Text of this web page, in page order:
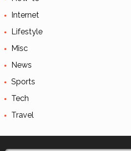
Internet
Lifestyle
Misc
News
Sports
Tech
Travel